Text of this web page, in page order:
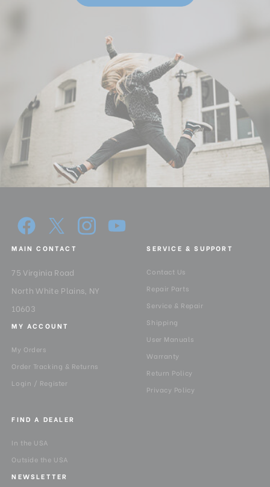
MAIN CONTACT
75 Virginia Road
North White Plains, NY
10603
SERVICE & SUPPORT
Contact Us
Repair Parts
Service & Repair
Shipping
User Manuals
Warranty
Return Policy
Privacy Policy
MY ACCOUNT
My Orders
Order Tracking & Returns
Login / Register
FIND A DEALER
In the USA
Outside the USA
NEWSLETTER